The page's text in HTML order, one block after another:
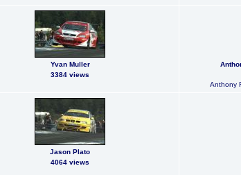
Yvan Muller
3384 views
Anthony
Jason Plato
4064 views